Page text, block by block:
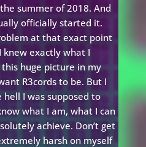
summer of 2018. And
officially started it.
at that exact point
exactly what I
huge picture in my
R3cords to be. But I
I was supposed to
what I am, what I can
achieve. Don’t get
harsh on myself